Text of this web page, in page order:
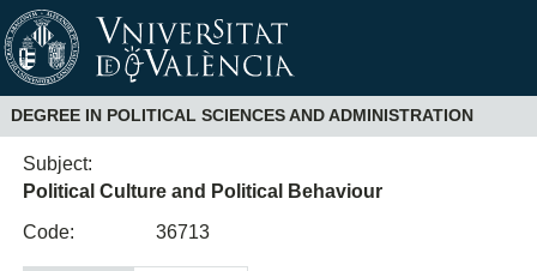
DEGREE IN POLITICAL SCIENCES AND ADMINISTRATION
Subject:
Political Culture and Political Behaviour
Code:
36713